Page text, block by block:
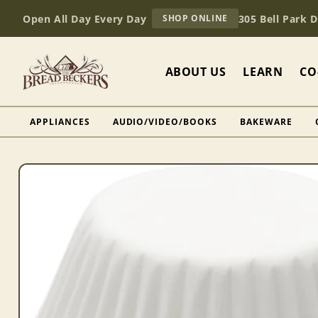
content
Open All Day Every Day SHOP ONLINE
BREAD
305 Bell Park
ABOUT US LEARN
APPLIANCES AUDIO/VIDEO/BOOKS BAKEWARE
Skip to